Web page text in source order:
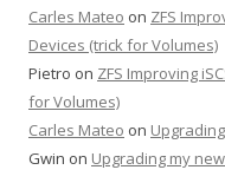
Carles Mateo on ZFS
Devices (trick for Volumes)
Pietro on ZFS Improving
for Volumes)
Carles Mateo on
Gwin on Upgrading my